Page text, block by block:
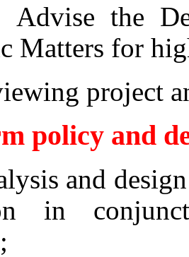
Advise the
Matters for
project
policy and
and
in